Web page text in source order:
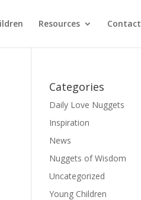
Resources Contact
Categories
Daily Love Nuggets
Inspiration
News
Nuggets of Wisdom
Uncategorized
Young Children